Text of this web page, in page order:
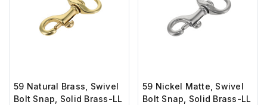
59 Natural Brass, Swivel
Bolt Snap, Solid Brass-LL
59 Nickel Matte, Swivel
Bolt Snap, Solid Brass-LL